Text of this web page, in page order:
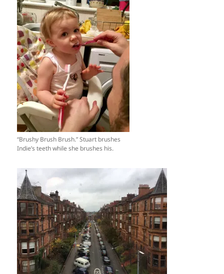
“Brushy Brush Brush.” Stuart brushes
Indie’s teeth while she brushes his.